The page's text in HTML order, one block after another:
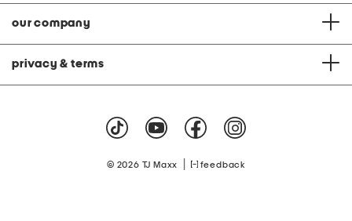
our company
privacy & terms
© 2026 TJ Maxx feedback